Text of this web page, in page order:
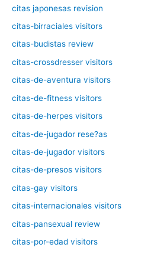
citas japonesas revision
citas-birraciales visitors
citas-budistas review
citas-crossdresser visitors
citas-de-aventura visitors
citas-de-fitness visitors
citas-de-herpes visitors
citas-de-jugador rese?as
citas-de-jugador visitors
citas-de-presos visitors
citas-gay visitors
citas-internacionales visitors
citas-pansexual review
citas-por-edad visitors